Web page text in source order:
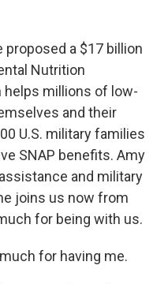
a $17 billion
Nutrition
helps millions of low-
and their
U.S. military families
SNAP benefits. Amy
and military
joins us now from
for being with us.
for having me.